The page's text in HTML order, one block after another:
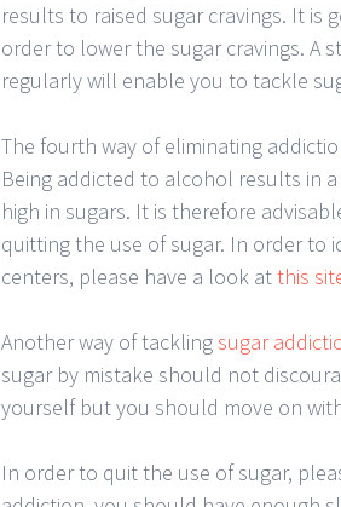
results to raised sugar cravings. It is
order to lower the sugar cravings. A
regularly will enable you to tackle
The fourth way of eliminating
Being addicted to alcohol results in
high in sugars. It is therefore
quitting the use of sugar. In order
centers, please have a look atthis
Another way of tacklingsugar
sugar by mistake should not
yourself but you should move on
In order to quit the use of sugar,